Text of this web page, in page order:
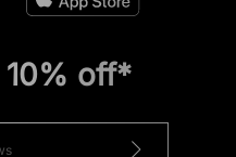
10% off*